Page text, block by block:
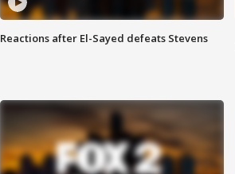
Reactions after El-Sayed defeats Stevens